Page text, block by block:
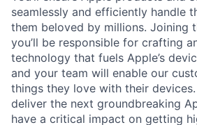
seamlessly and efficiently handle
them beloved by millions. Joining
you’ll be responsible for crafting
technology that fuels Apple’s
and your team will enable our
things they love with their
deliver the next groundbreaking
have a critical impact on getting